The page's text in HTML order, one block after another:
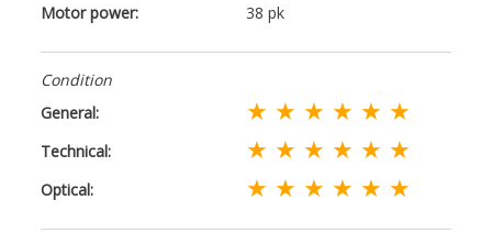
Motor power:
38 pk
Condition
General:
★ ★ ★ ★ ★ ★
Technical: ★ ★ ★ ★ ★ ★
Optical: ★ ★ ★ ★ ★ ★